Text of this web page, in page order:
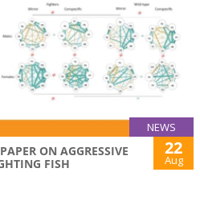
NEWS
ON AGGRESSIVE
FISH
22
Aug